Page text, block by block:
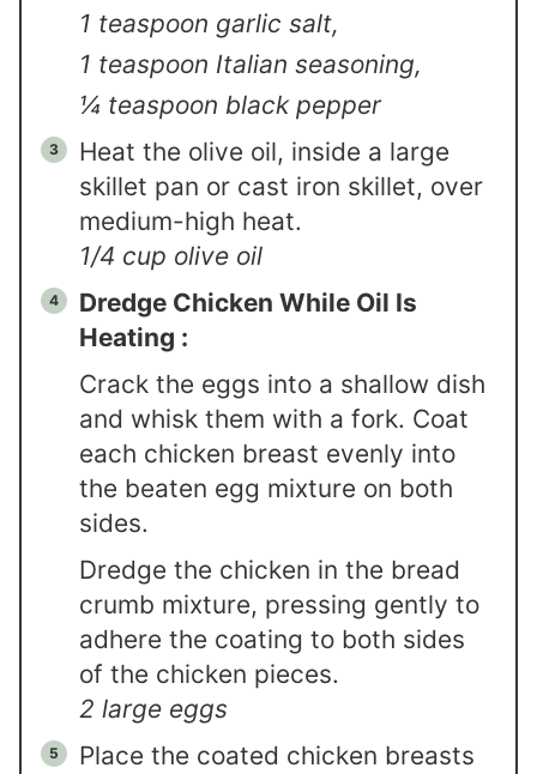
1 teaspoon garlic salt,
1 teaspoon Italian seasoning,
¼ teaspoon black pepper
Heat the olive oil, inside a large
skillet pan or cast iron skillet, over
medium-high heat.
1/4 cup olive oil
Dredge Chicken While Oil Is
Heating :
Crack the eggs into a shallow dish
and whisk them with a fork. Coat
each chicken breast evenly into
the beaten egg mixture on both
sides.
Dredge the chicken in the bread
crumb mixture, pressing gently to
adhere the coating to both sides
of the chicken pieces.
2 large eggs
Place the coated chicken breasts